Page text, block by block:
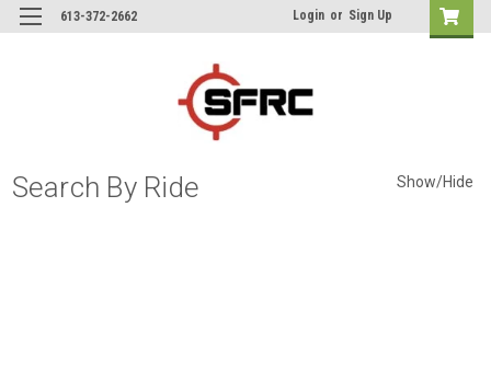
613-372-2662 Login or Sign Up
Search By Ride Show/Hide